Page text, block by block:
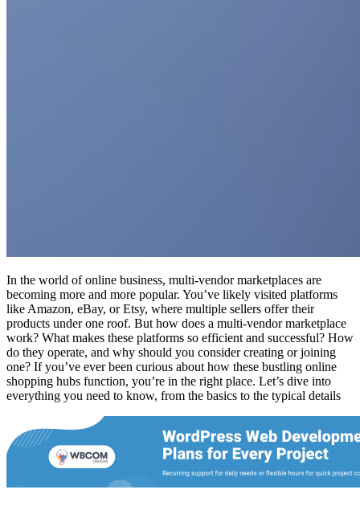
In the world of online business, multi-vendor marketplaces are
becoming more and more popular. You’ve likely visited platforms
like Amazon, eBay, or Etsy, where multiple sellers offer their
products under one roof. But how does a multi-vendor marketplace
work? What makes these platforms so efficient and successful? How
do they operate, and why should you consider creating or joining
one? If you’ve ever been curious about how these bustling online
shopping hubs function, you’re in the right place. Let’s dive into
everything you need to know, from the basics to the typical details